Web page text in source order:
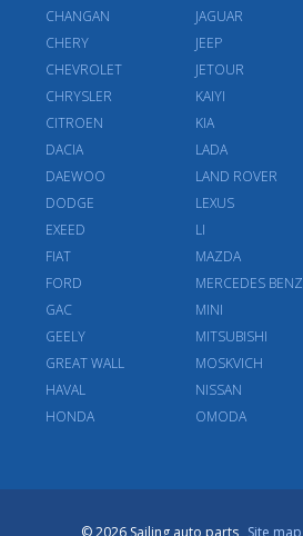
CHANGAN
CHERY
CHEVROLET
CHRYSLER
CITROEN
DACIA
DAEWOO
DODGE
EXEED
FIAT
FORD
GAC
GEELY
GREAT WALL
HAVAL
HONDA
JAGUAR
JEEP
JETOUR
KAIYI
KIA
LADA
LAND ROVER
LEXUS
LI
MAZDA
MERCEDES BENZ
MINI
MITSUBISHI
MOSKVICH
NISSAN
OMODA
© 2026 Sailing auto parts Site map